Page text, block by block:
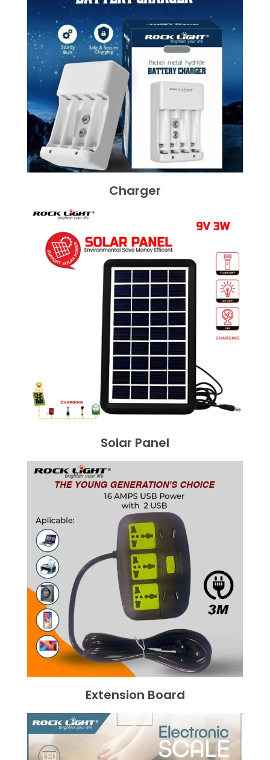
Charger
Solar Panel
Extension Board